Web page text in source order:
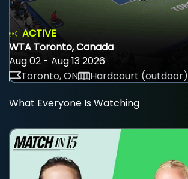
ACTIVE
WTA Toronto, Canada
Aug 02 - Aug 13 2026
Toronto, ON
Hardcourt (outdoor)
What Everyone Is Watching